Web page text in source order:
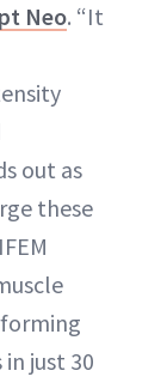
Neo. “It
out as
these
just 30